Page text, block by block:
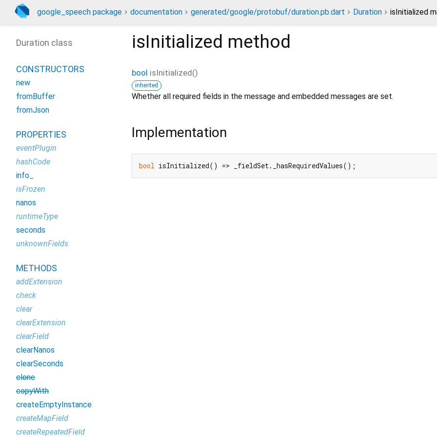
google_speech package documentation generated/google/protobuf/duration.pb.dart Duration isInitialized
isInitialized method
bool isInitialized()
inherited
Whether all required fields in the message and embedded messages are set.
Implementation
bool isInitialized() => _fieldSet._hasRequiredValues();
Duration class
CONSTRUCTORS
new
fromBuffer
fromJson
PROPERTIES
eventPlugin
hashCode
info_
isFrozen
nanos
runtimeType
seconds
unknownFields
METHODS
addExtension
check
clear
clearExtension
clearField
clearNanos
clearSeconds
clone
copyWith
createEmptyInstance
createMapField
createRepeatedField